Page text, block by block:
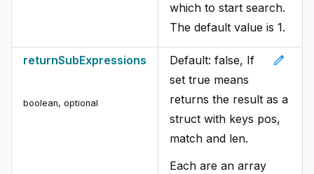
which to start search.
The default value is 1.
returnSubExpressions
boolean, optional
edit
Default: false, If
set true means
returns the result as a
struct with keys pos,
match and len.
Each are an array